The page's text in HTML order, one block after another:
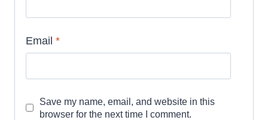
Email *
Save my name, email, and website in this
browser for the next time I comment.